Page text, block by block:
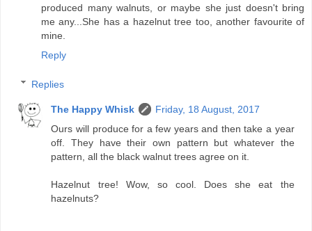
produced many walnuts, or maybe she just doesn't bring
me any...She has a hazelnut tree too, another favourite of
mine.
Reply
Replies
The Happy Whisk
Friday, 18 August, 2017
Ours will produce for a few years and then take a year
off. They have their own pattern but whatever the
pattern, all the black walnut trees agree on it.
Hazelnut tree! Wow, so cool. Does she eat the
hazelnuts?